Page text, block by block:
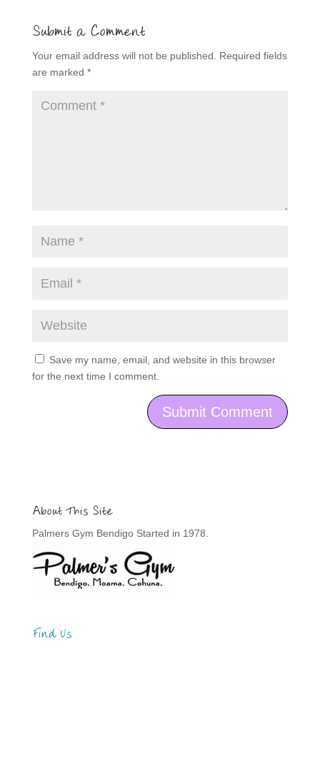
Submit a Comment
Your email address will not be published.
Required fields
are marked *
Save my name, email, and website in this browser
for the next time I comment.
About This Site
Palmers Gym Bendigo Started in 1978.
Find Us